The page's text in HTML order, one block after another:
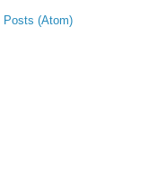
Posts (Atom)